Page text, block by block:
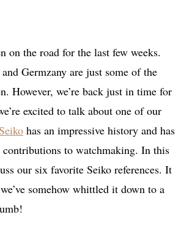
on the road for the last few weeks.
Germzany are just some of the
However, we’re back just in time for
excited to talk about one of our
Seiko has an impressive history and has
to watchmaking. In this
our six favorite Seiko references. It
somehow whittled it down to a